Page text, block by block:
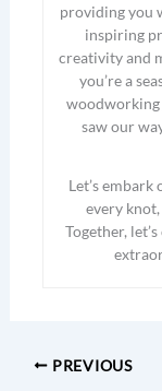
providing you
inspiring
creativity and
you’re a
woodworking
saw our
Let’s
every
Together,
PREVIOUS